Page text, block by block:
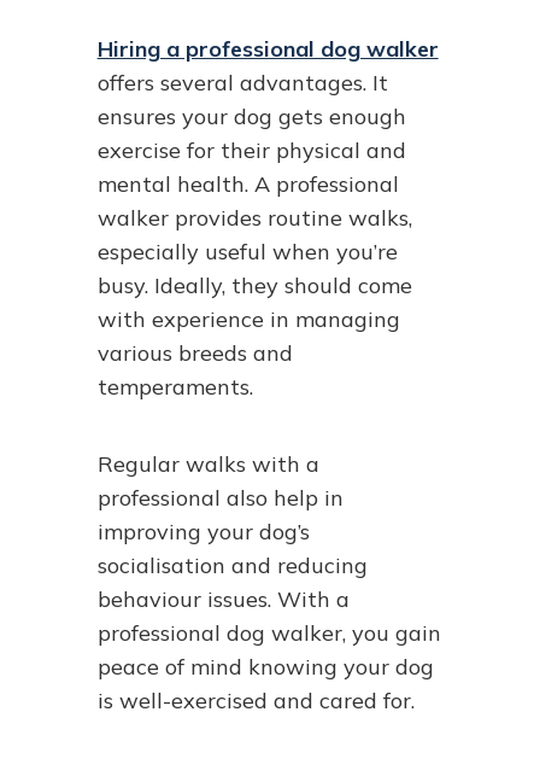
Hiring a professional dog walker
offers several advantages. It
ensures your dog gets enough
exercise for their physical and
mental health. A professional
walker provides routine walks,
especially useful when you’re
busy. Ideally, they should come
with experience in managing
various breeds and
temperaments.
Regular walks with a
professional also help in
improving your dog’s
socialisation and reducing
behaviour issues. With a
professional dog walker, you gain
peace of mind knowing your dog
is well-exercised and cared for.